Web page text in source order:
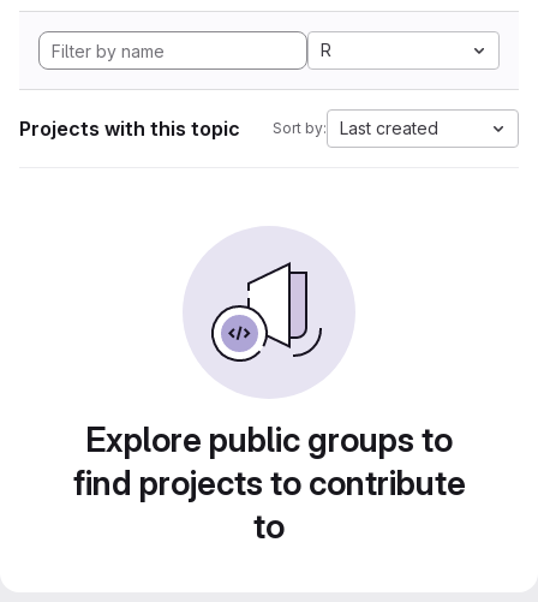
R
Projects with this topic Sort by: Last created
Explore public groups to
find projects to contribute
to